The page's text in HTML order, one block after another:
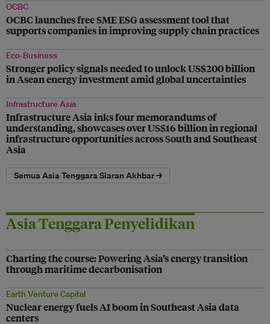
OCBC
OCBC launches free SME ESG assessment tool that
supports companies in improving supply chain practices
Eco-Business
Stronger policy signals needed to unlock US$200 billion
in Asean energy investment amid global uncertainties
Infrastructure Asia
Infrastructure Asia inks four memorandums of
understanding, showcases over US$16 billion in regional
infrastructure opportunities across South and Southeast
Asia
Semua Asia Tenggara Siaran Akhbar →
Asia Tenggara Penyelidikan
Charting the course: Powering Asia’s energy transition
through maritime decarbonisation
Earth Venture Capital
Nuclear energy fuels AI boom in Southeast Asia data
centers